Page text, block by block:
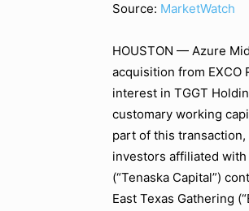
Source: MarketWatch
HOUSTON — Azure
acquisition from EXCO
interest in TGGT
customary working
part of this transaction,
investors affiliated with
(“Tenaska Capital”)
East Texas Gathering